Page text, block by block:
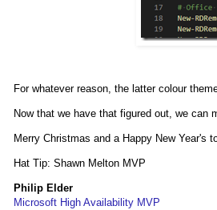
For whatever reason, the latter colour
Now that we have that figured out, we can
Merry Christmas and a Happy New Year's
Hat Tip: Shawn Melton MVP
Philip Elder
Microsoft High Availability MVP